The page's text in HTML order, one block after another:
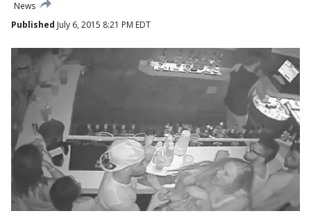
News
Published July 6, 2015 8:21 PM EDT